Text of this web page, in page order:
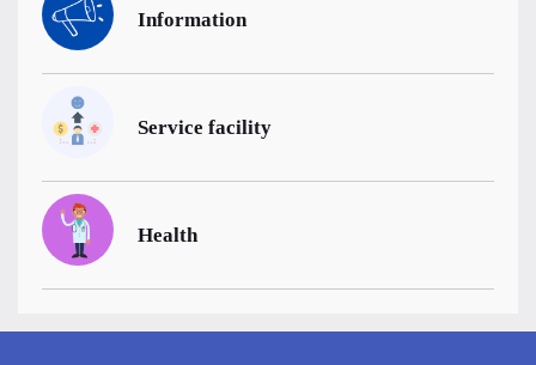
Information
Service facility
Health